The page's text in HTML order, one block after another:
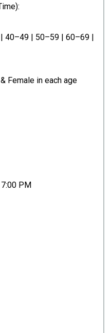
40–49 | 50–59 | 60–69 |
Female in each age
PM